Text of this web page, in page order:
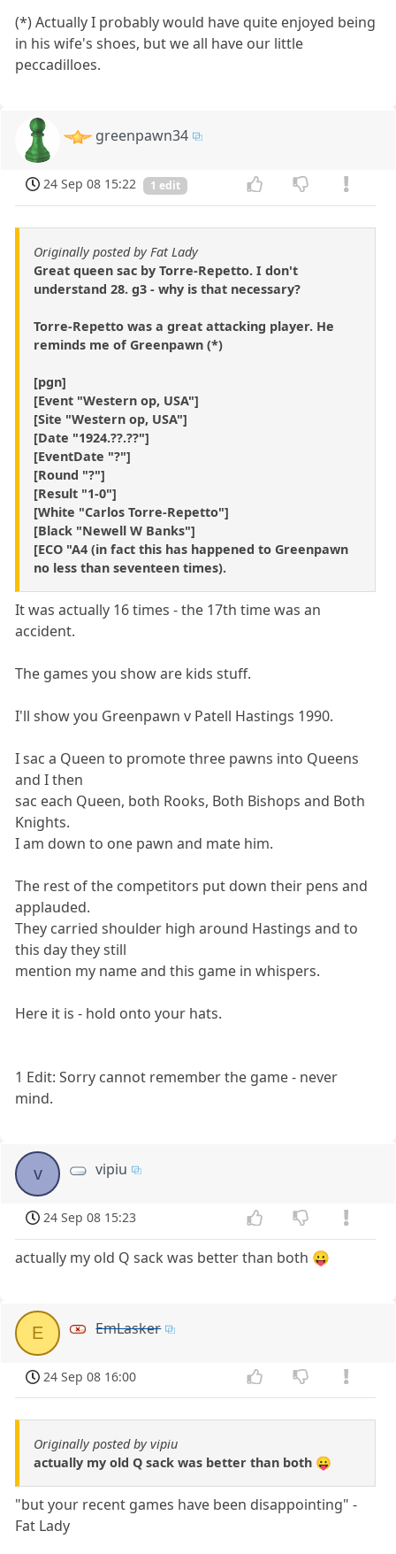
(*) Actually I probably would have quite enjoyed being
in his wife's shoes, but we all have our little
peccadilloes.
greenpawn34
24 Sep 08 15:22 1 edit
Originally posted by Fat Lady
Great queen sac by Torre-Repetto. I don't
understand 28. g3 - why is that necessary?
Torre-Repetto was a great attacking player. He
reminds me of Greenpawn (*)
[pgn]
[Event "Western op, USA"]
[Site "Western op, USA"]
[Date "1924.??.??"]
[EventDate "?"]
[Round "?"]
[Result "1-0"]
[White "Carlos Torre-Repetto"]
[Black "Newell W Banks"]
[ECO "A4 (in fact this has happened to Greenpawn
no less than seventeen times).
It was actually 16 times - the 17th time was an
accident.
The games you show are kids stuff.
I'll show you Greenpawn v Patell Hastings 1990.
I sac a Queen to promote three pawns into Queens
and I then
sac each Queen, both Rooks, Both Bishops and Both
Knights.
I am down to one pawn and mate him.
The rest of the competitors put down their pens and
applauded.
They carried shoulder high around Hastings and to
this day they still
mention my name and this game in whispers.
Here it is - hold onto your hats.
1 Edit: Sorry cannot remember the game - never
mind.
v vipiu
24 Sep 08 15:23
actually my old Q sack was better than both 😛
E EmLasker
24 Sep 08 16:00
Originally posted by vipiu
actually my old Q sack was better than both 😛
"but your recent games have been disappointing" -
Fat Lady